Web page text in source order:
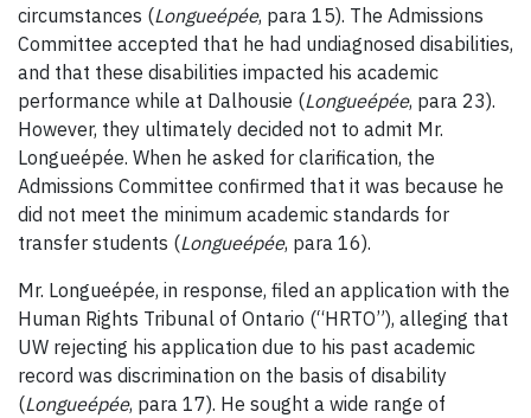
circumstances (Longueépée, para 15). The Admissions
Committee accepted that he had undiagnosed disabilities,
and that these disabilities impacted his academic
performance while at Dalhousie (Longueépée, para 23).
However, they ultimately decided not to admit Mr.
Longueépée. When he asked for clarification, the
Admissions Committee confirmed that it was because he
did not meet the minimum academic standards for
transfer students (Longueépée, para 16).
Mr. Longueépée, in response, filed an application with the
Human Rights Tribunal of Ontario (“HRTO”), alleging that
UW rejecting his application due to his past academic
record was discrimination on the basis of disability
(Longueépée, para 17). He sought a wide range of